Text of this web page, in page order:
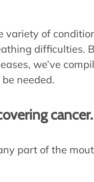
variety of
difficulties.
we’ve
needed.
cancer.
part of the